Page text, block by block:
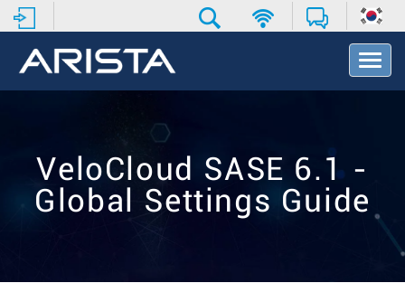
T
o
t
VeloCloud SASE 6.1 -
Global Settings Guide